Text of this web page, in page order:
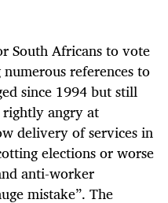
South Africans to vote
references to
since 1994 but still
rightly angry at
delivery of services in
elections or worse
anti-worker
mistake”. The